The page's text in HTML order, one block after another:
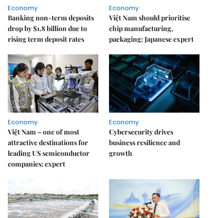
Economy
Banking non-term deposits
drop by $1.8 billion due to
rising term deposit rates
Economy
Việt Nam should prioritise
chip manufacturing,
packaging: Japanese expert
Economy
Việt Nam – one of most
attractive destinations for
leading US semiconductor
companies: expert
Economy
Cybersecurity drives
business resilience and
growth